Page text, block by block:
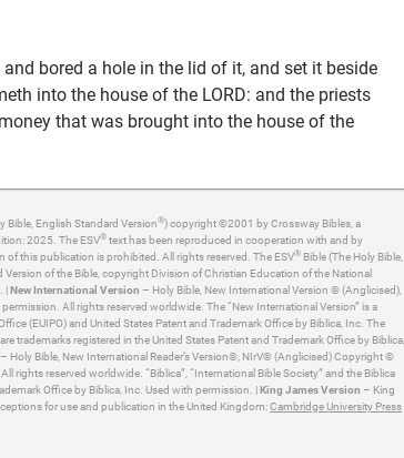
bored a hole in the lid of it, and set it beside
into the house of the LORD: and the priests
that was brought into the house of the
Bible, English Standard Version®) copyright ©2001 by Crossway Bibles, a
2025. The ESV® text has been reproduced in cooperation with and by
this publication is prohibited. All rights reserved. The ESV® Bible (The Holy Bible,
Version of the Bible, copyright Division of Christian Education of the National
|New International Version – Holy Bible, New International Version ® (Anglicised),
All rights reserved worldwide. The “New International Version” is a
(EUIPO) and United States Patent and Trademark Office by Biblica, Inc. The
trademarks registered in the United States Patent and Trademark Office by Biblica,
– Holy Bible, New International Reader’s Version®, NIrV® (Anglicised) Copyright ©
reserved worldwide. “Biblica”, “International Bible Society” and the Biblica
Office by Biblica, Inc. Used with permission. |King James Version – King
for use and publication in the United Kingdom:Cambridge University Press